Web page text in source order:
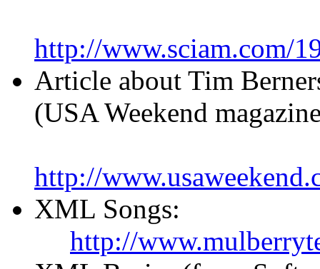
http://www.sciam.com/
Article about Tim
(USA Weekend
http://
XML Songs:
http://